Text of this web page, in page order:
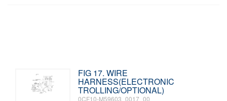
FIG 17. WIRE
HARNESS(ELECTRONIC
TROLLING/OPTIONAL)
0CF10-M59603_0017_00